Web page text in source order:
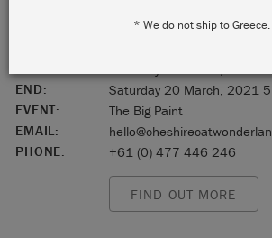
Online Event
END:
Saturday 20 March, 2021
EVENT:
The Big Paint
EMAIL:
PHONE:
+61 (0) 477 446 246
FIND OUT MORE
* We do not ship to Greece.